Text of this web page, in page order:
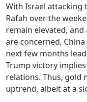
With Israel attacking
Rafah over the
remain elevated,
are concerned,
next few months
Trump victory
relations. Thus, gold
uptrend, albeit at a